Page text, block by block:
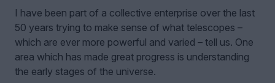
I have been part of a collective enterprise over the last
50 years trying to make sense of what telescopes –
which are ever more powerful and varied – tell us. One
area which has made great progress is understanding
the early stages of the universe.